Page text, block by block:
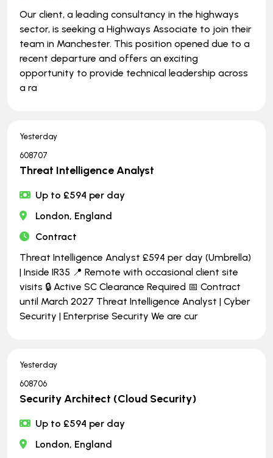
Our client, a leading consultancy in the highways
sector, is seeking a Highways Associate to join their
team in Manchester. This position opened due to a
recent departure and offers an exciting
opportunity to provide technical leadership across
a ra
Yesterday
608707
Threat Intelligence Analyst
Up to £594 per day
London, England
Contract
Threat Intelligence Analyst £594 per day (Umbrella)
| Inside IR35 📍 Remote with occasional client site
visits 🔒 Active SC Clearance Required 📅 Contract
until March 2027 Threat Intelligence Analyst | Cyber
Security | Enterprise Security We are cur
Yesterday
608706
Security Architect (Cloud Security)
Up to £594 per day
London, England